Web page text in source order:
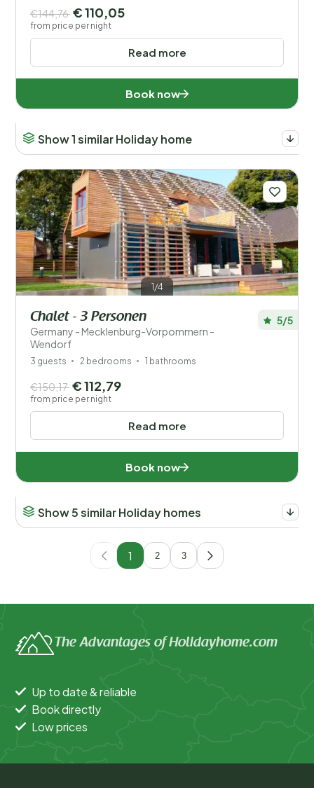
Read more
€144,76 € 110,05
from price per night
Book now
Show 1 similar Holiday home
1/4
Chalet - 3 Personen
Germany - Mecklenburg-Vorpommern -
Wendorf
5/5
3 guests 2 bedrooms 1 bathrooms
Read more
€150,17 € 112,79
from price per night
Book now
Show 5 similar Holiday homes
1 2 3
The Advantages of Holidayhome.com
Up to date & reliable
Book directly
Low prices